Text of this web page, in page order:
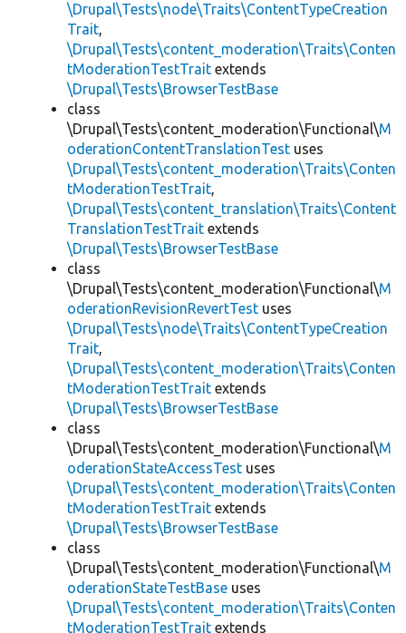
\Drupal\Tests\node\Traits\ContentTypeCreation
Trait,
\Drupal\Tests\content_moderation\Traits\Conten
tModerationTestTrait extends
\Drupal\Tests\BrowserTestBase
class
\Drupal\Tests\content_moderation\Functional\M
oderationContentTranslationTest uses
\Drupal\Tests\content_moderation\Traits\Conten
tModerationTestTrait,
\Drupal\Tests\content_translation\Traits\Content
TranslationTestTrait extends
\Drupal\Tests\BrowserTestBase
class
\Drupal\Tests\content_moderation\Functional\M
oderationRevisionRevertTest uses
\Drupal\Tests\node\Traits\ContentTypeCreation
Trait,
\Drupal\Tests\content_moderation\Traits\Conten
tModerationTestTrait extends
\Drupal\Tests\BrowserTestBase
class
\Drupal\Tests\content_moderation\Functional\M
oderationStateAccessTest uses
\Drupal\Tests\content_moderation\Traits\Conten
tModerationTestTrait extends
\Drupal\Tests\BrowserTestBase
class
\Drupal\Tests\content_moderation\Functional\M
oderationStateTestBase uses
\Drupal\Tests\content_moderation\Traits\Conten
tModerationTestTrait extends